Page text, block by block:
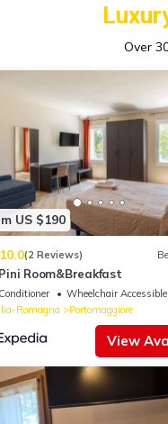
Over
US $190
(2 Reviews)
Room&Breakfast
Wheelchair Accessible
Romagna
Portomaggiore
View